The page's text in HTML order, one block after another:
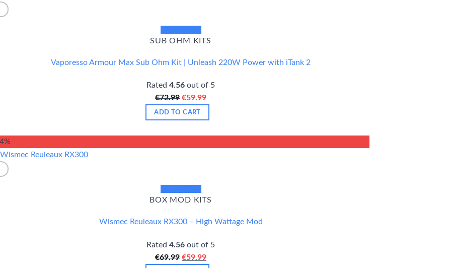
SUB OHM KITS
Vaporesso Armour Max Sub Ohm Kit | Unleash 220W Power with iTank 2
Rated 4.56 out of 5
€72.99 Original
price
was:
€72.99.
€59.99Current
is:
€59.99.
ADD TO CART
BOX MOD KITS
Wismec Reuleaux RX300 – High Wattage Mod
Rated 4.56 out of 5
€69.99 Original
€59.99Current